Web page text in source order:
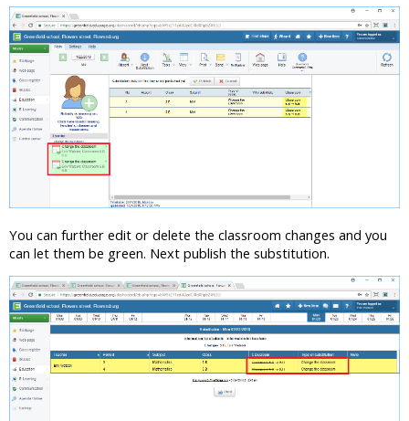
You can further edit or delete the classroom changes and you
can let them be green. Next publish the substitution.